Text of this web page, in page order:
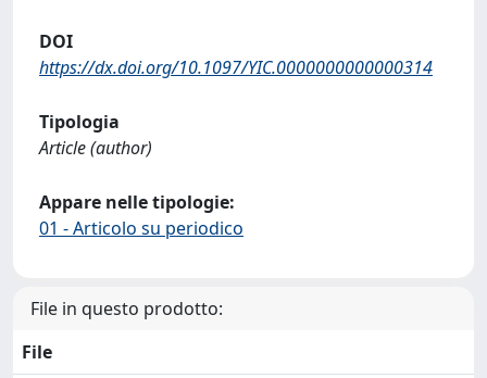
DOI
https://dx.doi.org/10.1097/YIC.0000000000000314
Tipologia
Article (author)
Appare nelle tipologie:
01 - Articolo su periodico
File in questo prodotto:
File